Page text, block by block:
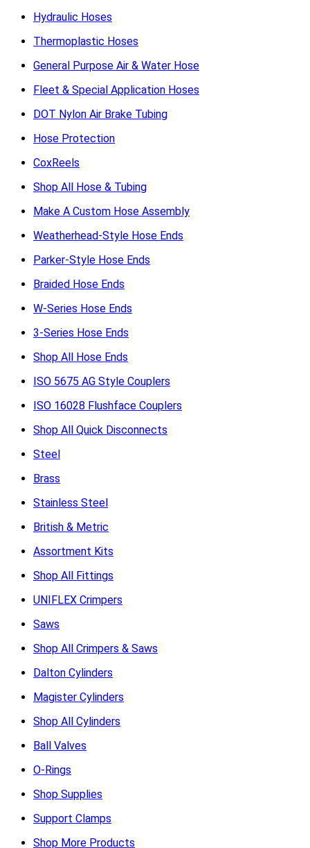
Hydraulic Hoses
Thermoplastic Hoses
General Purpose Air & Water Hose
Fleet & Special Application Hoses
DOT Nylon Air Brake Tubing
Hose Protection
CoxReels
Shop All Hose & Tubing
Make A Custom Hose Assembly
Weatherhead-Style Hose Ends
Parker-Style Hose Ends
Braided Hose Ends
W-Series Hose Ends
3-Series Hose Ends
Shop All Hose Ends
ISO 5675 AG Style Couplers
ISO 16028 Flushface Couplers
Shop All Quick Disconnects
Steel
Brass
Stainless Steel
British & Metric
Assortment Kits
Shop All Fittings
UNIFLEX Crimpers
Saws
Shop All Crimpers & Saws
Dalton Cylinders
Magister Cylinders
Shop All Cylinders
Ball Valves
O-Rings
Shop Supplies
Support Clamps
Shop More Products